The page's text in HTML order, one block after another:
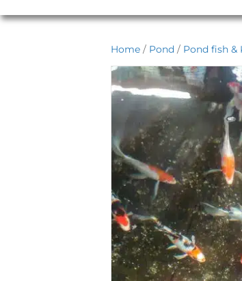
Home / Pond / Pond fish &